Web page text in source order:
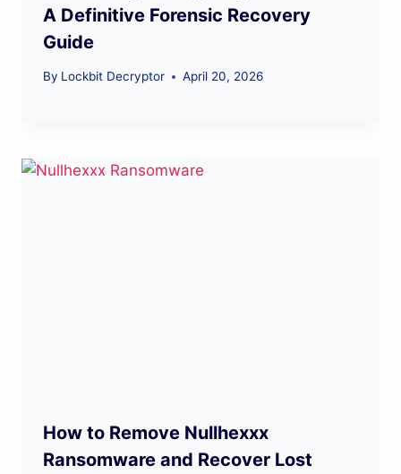
A Definitive Forensic Recovery
Guide
By Lockbit Decryptor April 20, 2026
How to Remove Nullhexxx
Ransomware and Recover Lost